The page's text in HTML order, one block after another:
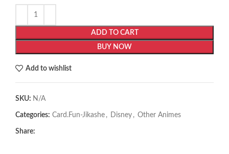
ADD TO CART
BUY NOW
Add to wishlist
SKU: N/A
Categories: Card.Fun-Jikashe , Disney , Other Animes
Share: